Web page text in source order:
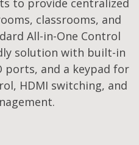
classrooms, and
All-in-One Control
solution with built-in
ports, and a keypad for
HDMI switching, and